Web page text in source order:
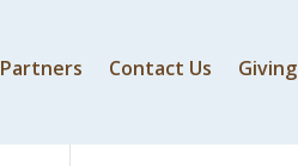
Partners Contact Us Giving
By Speaker